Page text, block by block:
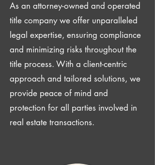
As an attorney-owned and operated
title company we offer unparalleled
legal expertise, ensuring compliance
and minimizing risks throughout the
title process. With a client-centric
approach and tailored solutions, we
provide peace of mind and
protection for all parties involved in
real estate transactions.